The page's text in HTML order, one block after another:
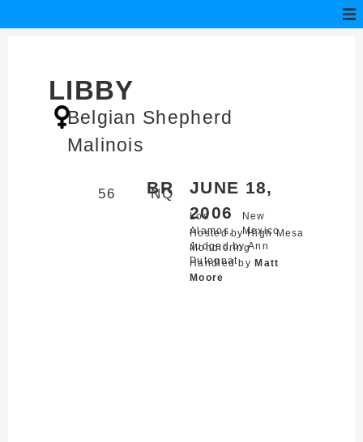
LIBBY
Belgian Shepherd
Malinois
BR
56 NQ
JUNE 18,
2006
Los
Alamos,
New
Mexico
Hosted by High Mesa
Mondioring
Judged by Ann
Putegnat
Handled by Matt
Moore